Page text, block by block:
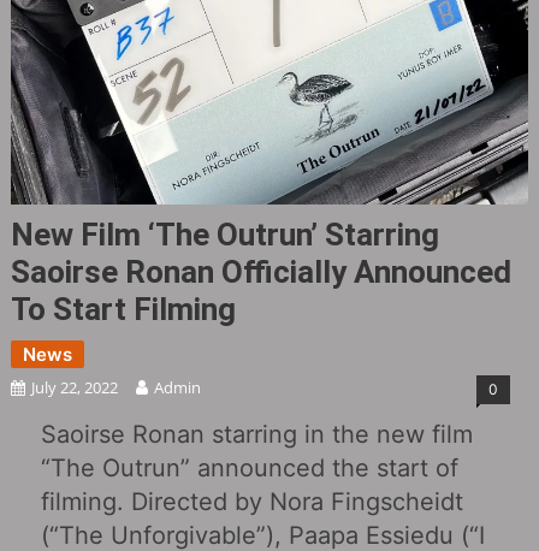
New Film ‘The Outrun’ Starring
Saoirse Ronan Officially Announced
To Start Filming
News
July 22, 2022 Admin 0
Saoirse Ronan starring in the new film
“The Outrun” announced the start of
filming. Directed by Nora Fingscheidt
(“The Unforgivable‎”), Paapa Essiedu (“I